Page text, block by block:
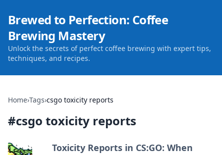
Brewed to Perfection: Coffee
Brewing Mastery
Unlock the secrets of perfect coffee brewing with expert tips,
techniques, and recipes.
Home›Tags›csgo toxicity reports
#csgo toxicity reports
Toxicity Reports in CS:GO: When